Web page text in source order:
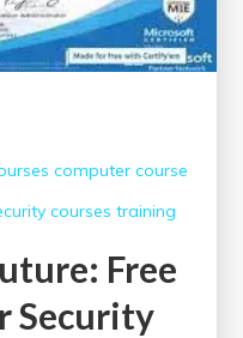
computer course
courses training
Free
Security